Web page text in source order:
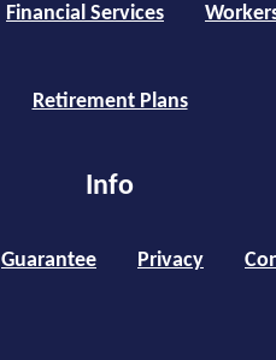
Financial Services
Retirement Plans
Info
Guarantee Privacy